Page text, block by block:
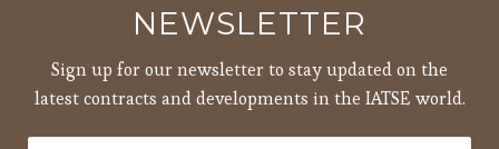
NEWSLETTER
Sign up for our newsletter to stay updated on the
latest contracts and developments in the IATSE world.